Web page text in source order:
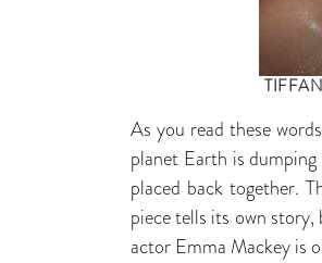
As you read these
planet Earth is
placed back together.
piece tells its own
actor Emma Mackey is